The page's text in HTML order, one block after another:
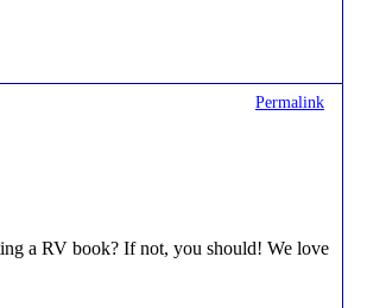
Permalink
a RV book? If not, you should! We love